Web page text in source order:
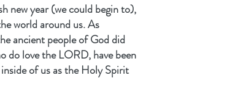
new year (we could begin to),
world around us. As
ancient people of God did
do love the LORD, have been
of us as the Holy Spirit